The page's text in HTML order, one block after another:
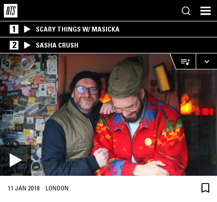
1 SCARY THINGS W/ MASICKA
2 SASHA CRUSH
11 JAN 2018 · LONDON